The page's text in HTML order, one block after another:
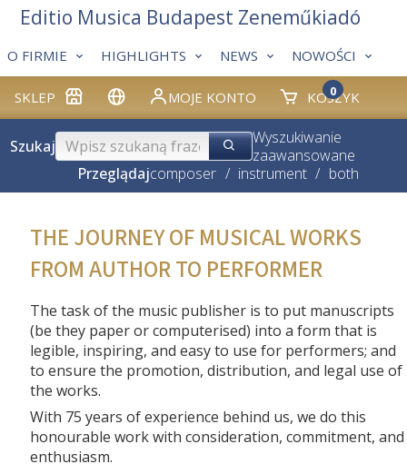
SKLEP MOJE KONTO KOSZYK
0
O FIRMIE HIGHLIGHTS NEWS NOWOŚCI
Editio Musica Budapest Zeneműkiadó
Szukaj
Wyszukiwanie
zaawansowane
Przeglądajcomposer / instrument / both
THE JOURNEY OF MUSICAL WORKS
FROM AUTHOR TO PERFORMER
The task of the music publisher is to put manuscripts
(be they paper or computerised) into a form that is
legible, inspiring, and easy to use for performers; and
to ensure the promotion, distribution, and legal use of
the works.
With 75 years of experience behind us, we do this
honourable work with consideration, commitment, and
enthusiasm.